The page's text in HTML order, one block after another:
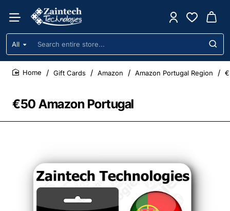
All
Search
entire
store...
€50 Amazon Portugal
Gift Cards Amazon Amazon Portugal Region